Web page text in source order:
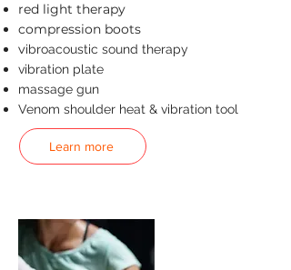
red light therapy
compression boots
vibroacoustic sound therapy
vibration plate
massage gun
Venom shoulder heat & vibration tool
Learn more